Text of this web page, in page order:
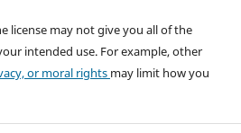
license may not give you all of the
intended use. For example, other
or moral rights may limit how you